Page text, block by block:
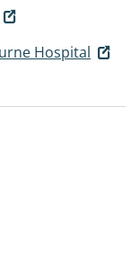
Hospital